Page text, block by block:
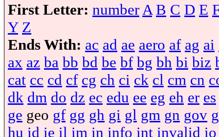
First Letter: number A B C D E
Y Z
Ends With: ac ad ae aero af ag ai
ax az ba bb bd be bf bg bh bi biz
cat cc cd cf cg ch ci ck cl cm cn
dk dm do dz ec edu ee eg eh er es
ge geo gf gg gh gi gl gm gn gov
hu id ie il im in info int invalid io